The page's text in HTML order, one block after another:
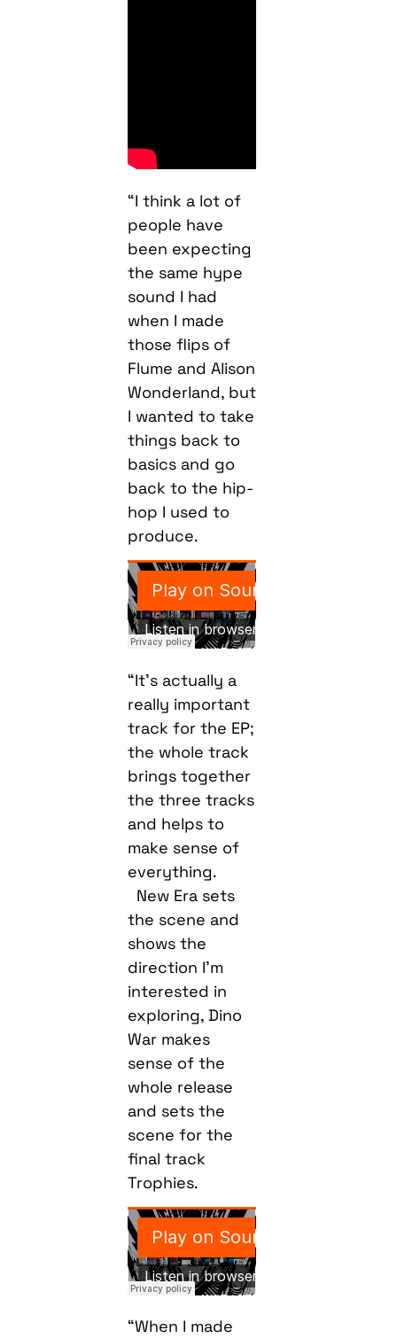
“I think a lot of
people have
been expecting
the same hype
sound I had
when I made
those flips of
Flume and Alison
Wonderland, but
I wanted to take
things back to
basics and go
back to the hip-
hop I used to
produce.
“It’s actually a
really important
track for the EP;
the whole track
brings together
the three tracks
and helps to
make sense of
everything.
New Era sets
the scene and
shows the
direction I’m
interested in
exploring, Dino
War makes
sense of the
whole release
and sets the
scene for the
final track
Trophies.
“When I made